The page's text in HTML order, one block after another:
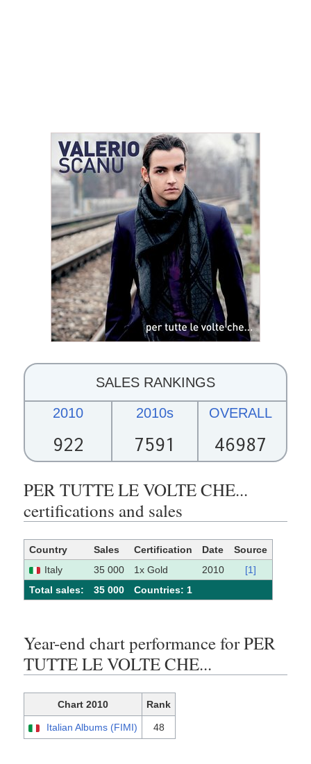
SALES RANKINGS
2010
922
2010s
7591
OVERALL
46987
PER TUTTE LE VOLTE CHE...
certifications and sales
Country Sales Certification Date
Source
Italy
35 000 1x Gold 2010
[1]
Total sales:
35 000 Сountries: 1
Year-end chart performance for PER
TUTTE LE VOLTE CHE...
Chart 2010 Rank
Italian Albums (FIMI) 48